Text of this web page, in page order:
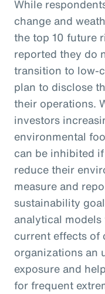
While
change and
the top 10 future
reported they do
transition to low-
plan to disclose
their operations.
investors
environmental
can be inhibited
reduce their
measure and
sustainability
analytical
current effects of
organizations an
exposure and
for frequent